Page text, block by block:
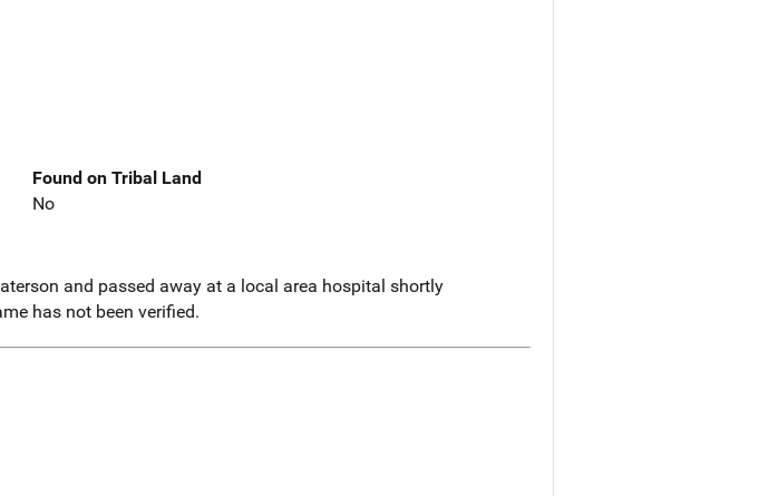
Found on Tribal Land
No
and passed away at a local area hospital shortly
has not been verified.